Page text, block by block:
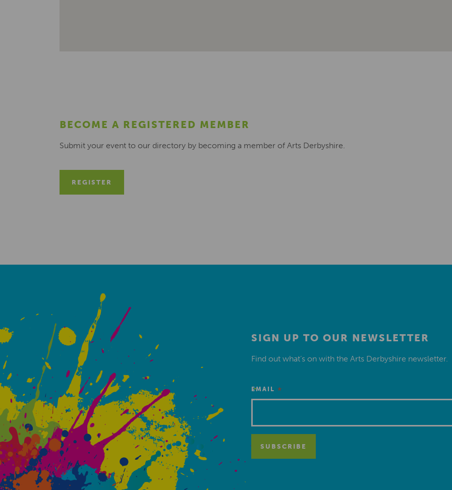
BECOME A REGISTERED MEMBER
Submit your event to our directory by becoming a member of Arts Derbyshire.
REGISTER
SIGN UP TO OUR NEWSLETTER
Find out what’s on with the Arts Derbyshire newsletter.
EMAIL *